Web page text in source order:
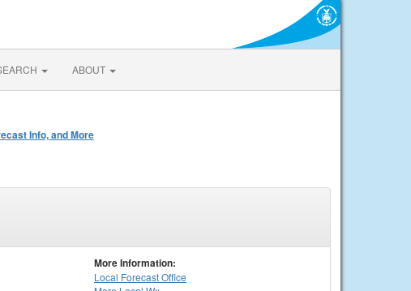
ABOUT
Info, and More
More Information:
Local Forecast Office